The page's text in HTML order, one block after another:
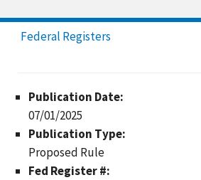
Federal Registers
Publication Date:
07/01/2025
Publication Type:
Proposed Rule
Fed Register #: